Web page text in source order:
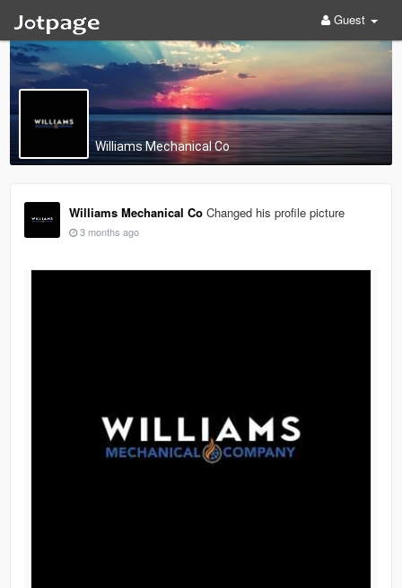
Guest
Williams Mechanical Co
Williams Mechanical Co Changed his profile picture
3 months ago